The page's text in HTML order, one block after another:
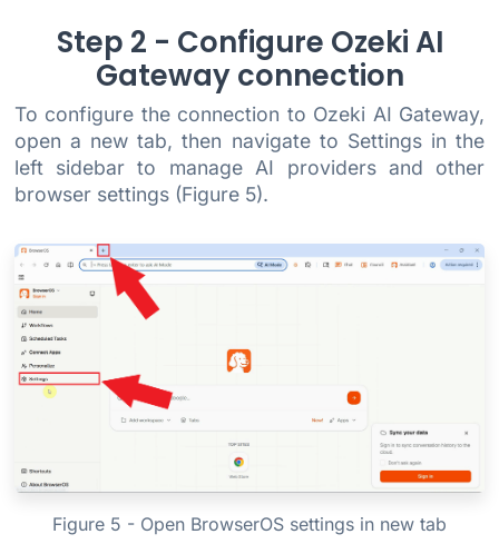
Step 2 - Configure Ozeki AI
Gateway connection
To configure the connection to Ozeki AI Gateway,
open a new tab, then navigate to Settings in the
left sidebar to manage AI providers and other
browser settings (Figure 5).
Figure 5 - Open BrowserOS settings in new tab